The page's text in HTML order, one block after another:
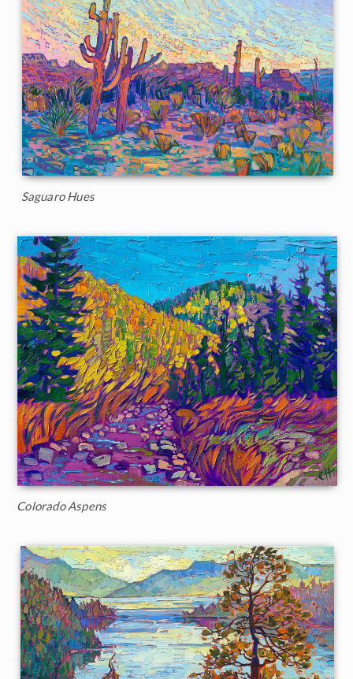
Saguaro Hues
Colorado Aspens